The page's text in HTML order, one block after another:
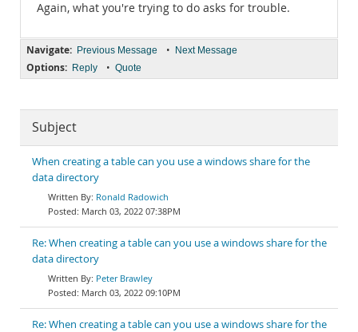
Again, what you're trying to do asks for trouble.
Navigate: Previous Message • Next Message
Options: Reply • Quote
Subject
When creating a table can you use a windows share for the
data directory
Ronald Radowich
March 03, 2022 07:38PM
Re: When creating a table can you use a windows share for the
data directory
Peter Brawley
March 03, 2022 09:10PM
Re: When creating a table can you use a windows share for the